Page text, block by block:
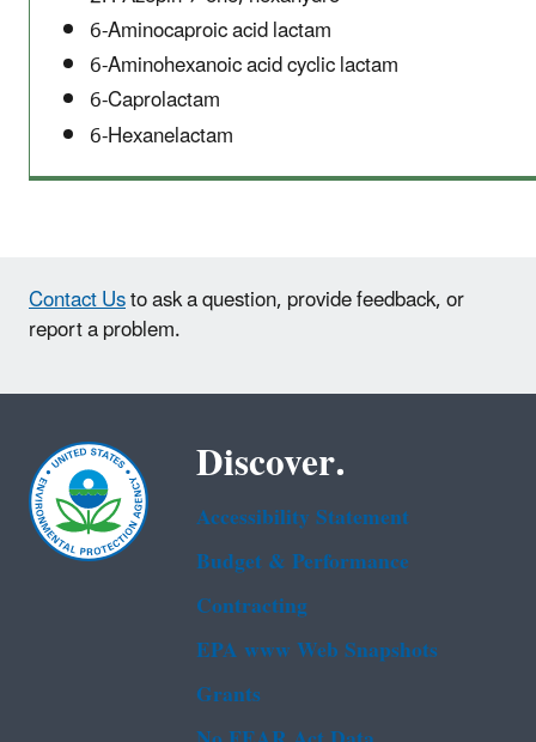
6-Aminocaproic acid lactam
6-Aminohexanoic acid cyclic lactam
6-Caprolactam
6-Hexanelactam
Contact Usto ask a question, provide feedback, or
report a problem.
Discover.
Accessibility Statement
Budget & Performance
Contracting
EPA www Web Snapshots
Grants